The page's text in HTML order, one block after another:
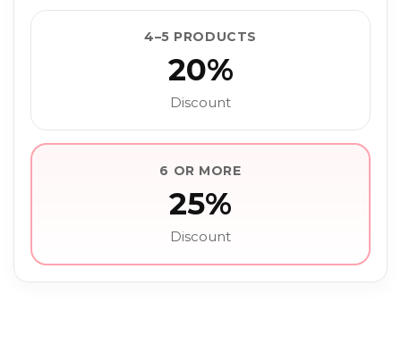
4–5 PRODUCTS
20%
Discount
6 OR MORE
25%
Discount